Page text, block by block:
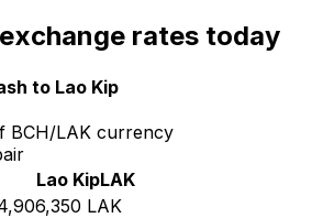
rates today
to Lao Kip
BCH/LAK currency
Lao KipLAK
LAK